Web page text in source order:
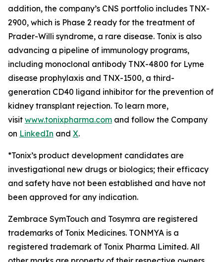
addition, the company’s CNS portfolio includes TNX-
2900, which is Phase 2 ready for the treatment of
Prader-Willi syndrome, a rare disease. Tonix is also
advancing a pipeline of immunology programs,
including monoclonal antibody TNX-4800 for Lyme
disease prophylaxis and TNX-1500, a third-
generation CD40 ligand inhibitor for the prevention of
kidney transplant rejection. To learn more,
visit www.tonixpharma.com and follow the Company
on LinkedIn and X.
*Tonix’s product development candidates are
investigational new drugs or biologics; their efficacy
and safety have not been established and have not
been approved for any indication.
Zembrace SymTouch and Tosymra are registered
trademarks of Tonix Medicines. TONMYA is a
registered trademark of Tonix Pharma Limited. All